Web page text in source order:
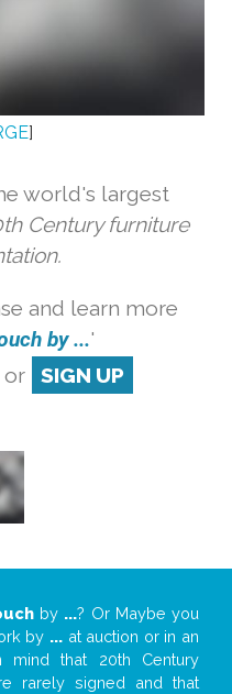
]
world's largest
Century furniture
and learn more
by ...'
or SIGN UP
by ...? Or Maybe you
by ... at auction or in an
that 20th Century
rarely signed and that